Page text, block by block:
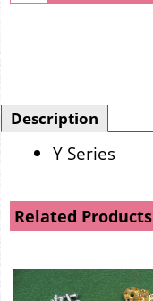
Description
Y Series
Related Products